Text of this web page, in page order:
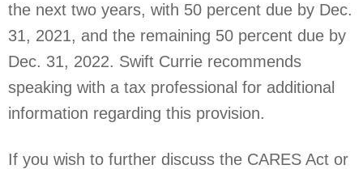
the next two years, with 50 percent due by Dec.
31, 2021, and the remaining 50 percent due by
Dec. 31, 2022. Swift Currie recommends
speaking with a tax professional for additional
information regarding this provision.
If you wish to further discuss the CARES Act or